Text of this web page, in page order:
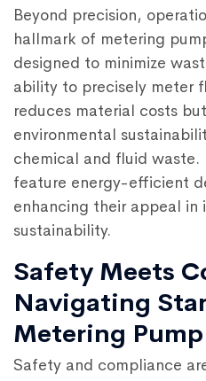
Beyond precision,
hallmark of metering
designed to minimize
ability to precisely meter
reduces material costs
environmental
chemical and fluid
feature energy-efficient
enhancing their appeal in
sustainability.
Safety Meets
Navigating
Metering
Safety and compliance